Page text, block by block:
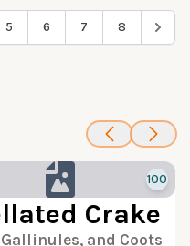
5 6 7 8
100
Crake
and Coots